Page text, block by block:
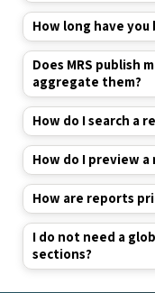
How long have
Does MRS publish
aggregate them?
How do I search a
How do I preview
How are reports
I do not need a
sections?